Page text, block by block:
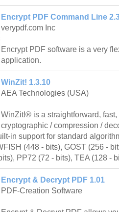
Encrypt PDF Command Line
verypdf.com Inc
Encrypt PDF software is a very
application.
WinZit! 1.3.10
AEA Technologies (USA)
WinZit!® is a straightforward,
cryptographic / compression /
in support for standard
(448 - bits), GOST (256 -
PP72 (72 - bits), TEA (128 -
Encrypt & Decrypt PDF 1.01
PDF-Creation Software